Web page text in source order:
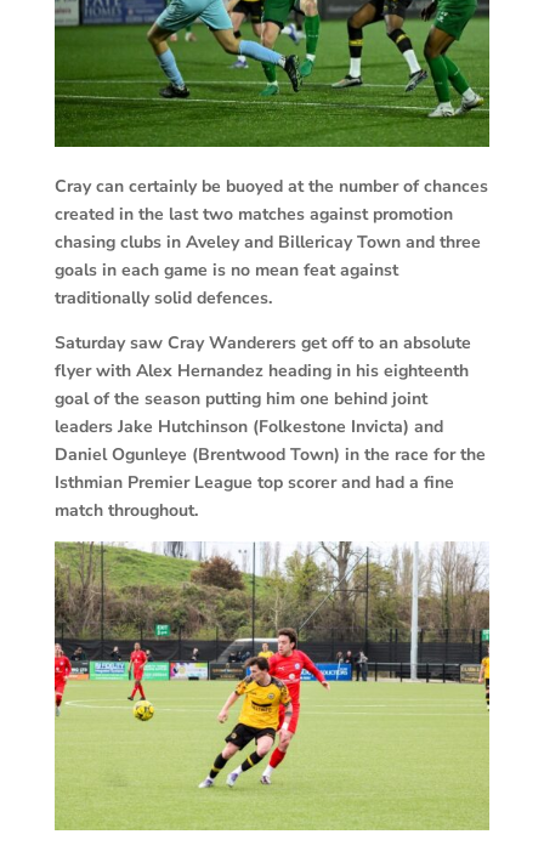
Cray can certainly be buoyed at the number of chances
created in the last two matches against promotion
chasing clubs in Aveley and Billericay Town and three
goals in each game is no mean feat against
traditionally solid defences.
Saturday saw Cray Wanderers get off to an absolute
flyer with Alex Hernandez heading in his eighteenth
goal of the season putting him one behind joint
leaders Jake Hutchinson (Folkestone Invicta) and
Daniel Ogunleye (Brentwood Town) in the race for the
Isthmian Premier League top scorer and had a fine
match throughout.